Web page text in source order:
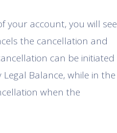
your account, you will see
the cancellation and
can be initiated
Balance, while in the
when the